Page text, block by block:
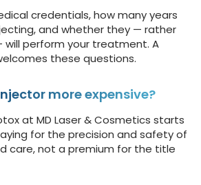
credentials, how many years
and whether they — rather
perform your treatment. A
these questions.
more expensive?
at MD Laser & Cosmetics starts
for the precision and safety of
care, not a premium for the title